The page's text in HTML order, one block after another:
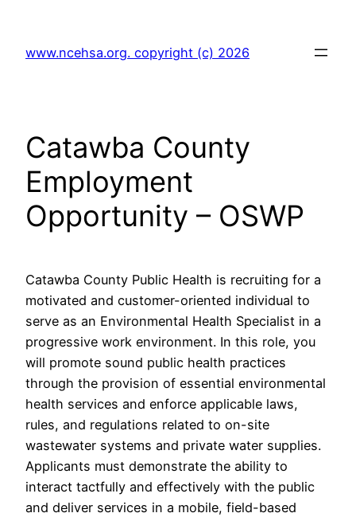
content
www.ncehsa.org. copyright (c) 2026
Catawba County
Employment
Opportunity – OSWP
Catawba County Public Health is recruiting for a
motivated and customer-oriented individual to
serve as an Environmental Health Specialist in a
progressive work environment. In this role, you
will promote sound public health practices
through the provision of essential environmental
health services and enforce applicable laws,
rules, and regulations related to on-site
wastewater systems and private water supplies.
Applicants must demonstrate the ability to
interact tactfully and effectively with the public
and deliver services in a mobile, field-based